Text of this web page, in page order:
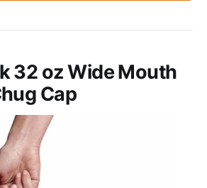
32 oz Wide Mouth
Cap